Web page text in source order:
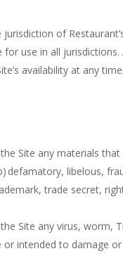
of
use in all
availability at any
Site any materials
libelous,
trade secret,
Site any virus, worm,
intended to damage